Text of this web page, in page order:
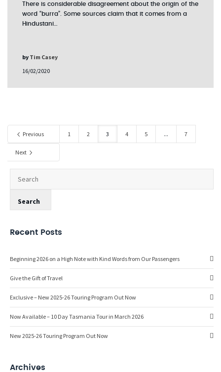
There is considerable disagreement about the origin of the
word “burra”. Some sources claim that it comes from a
Hindustani…
16/02/2020
by Tim Casey
Previous 1 2 3 4 5 ... 7
Next
Recent Posts
Beginning 2026 on a High Note with Kind Words from Our Passengers
Give the Gift of Travel
Exclusive – New 2025-26 Touring Program Out Now
Now Available – 10 Day Tasmania Tour in March 2026
New 2025-26 Touring Program Out Now
Archives